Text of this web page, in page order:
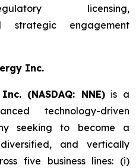
licensing,
strategic engagement
Inc.
(NASDAQ: NNE)is a
technology-driven
seeking to become a
and vertically
five business lines: (i)